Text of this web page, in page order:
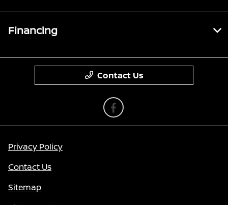
Financing
Contact Us
Privacy Policy
Contact Us
Sitemap